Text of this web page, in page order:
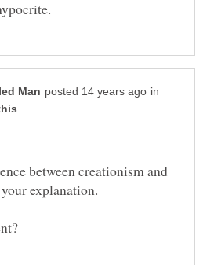
in
between creationism and